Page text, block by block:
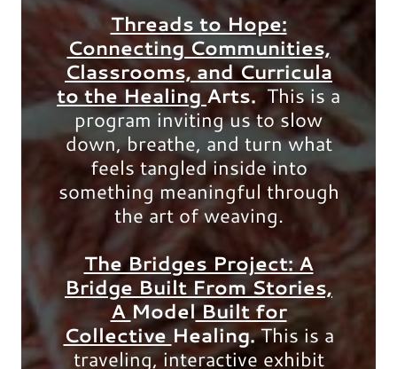
Threads to Hope:
Connecting Communities,
Classrooms, and Curricula
to the HealingArts. This is a
program inviting us to slow
down, breathe, and turn what
feels tangled inside into
something meaningful through
the art of weaving.
The Bridges Project: A
Bridge Built From Stories,
A ModelBuilt for
CollectiveHealing.This is a
traveling, interactive exhibit